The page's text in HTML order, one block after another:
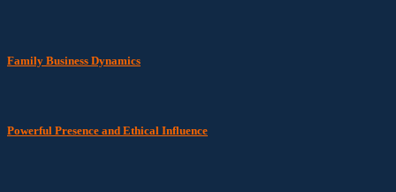
Family Business Dynamics
Powerful Presence and Ethical Influence